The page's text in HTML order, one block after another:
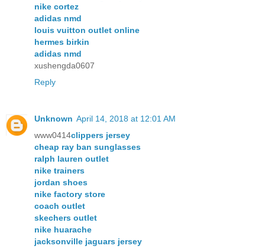
nike cortez
adidas nmd
louis vuitton outlet online
hermes birkin
adidas nmd
xushengda0607
Reply
Unknown April 14, 2018 at 12:01 AM
www0414clippers jersey
cheap ray ban sunglasses
ralph lauren outlet
nike trainers
jordan shoes
nike factory store
coach outlet
skechers outlet
nike huarache
jacksonville jaguars jersey